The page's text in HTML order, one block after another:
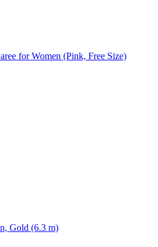
for Women (Pink, Free Size)
Gold (6.3 m)